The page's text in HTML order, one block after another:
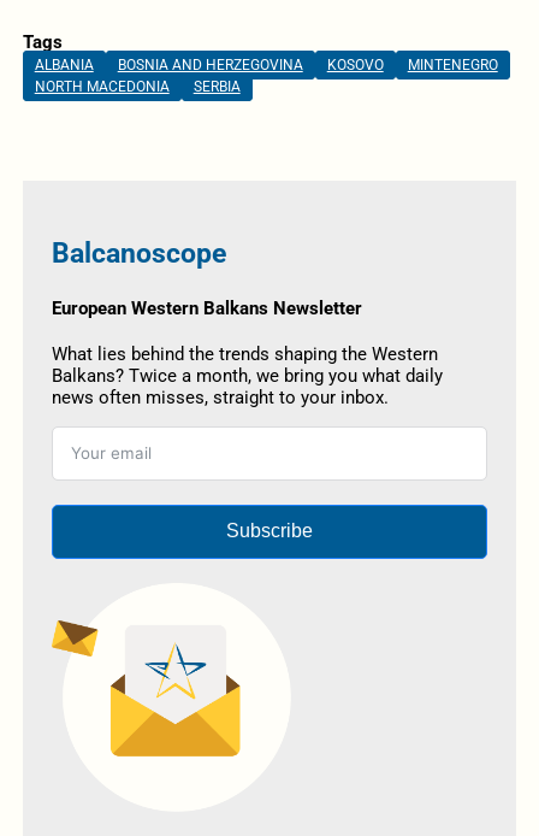
Tags
ALBANIA BOSNIA AND HERZEGOVINA KOSOVO
MINTENEGRO
NORTH MACEDONIA
SERBIA
Balcanoscope
European Western Balkans Newsletter
What lies behind the trends shaping the Western
Balkans? Twice a month, we bring you what daily
news often misses, straight to your inbox.
Subscribe